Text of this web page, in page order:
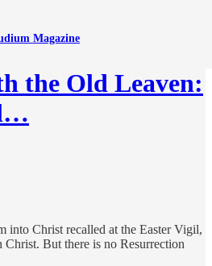
Magazine
the Old Leaven:
into Christ recalled at the Easter Vigil,
But there is no Resurrection